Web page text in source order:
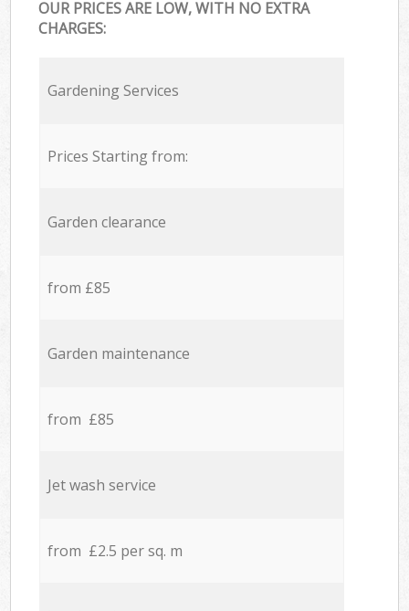
OUR PRICES ARE LOW, WITH NO EXTRA
CHARGES:
Gardening Services
Prices Starting from:
Garden clearance
from £85
Garden maintenance
from £85
Jet wash service
from £2.5 per sq. m